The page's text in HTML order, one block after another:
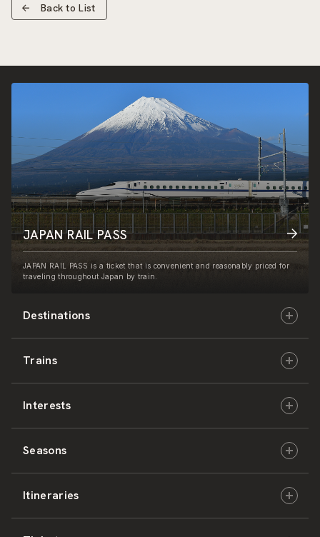
Back to List
Destinations
Hokkaido
East Japan
Central Japan
West Japan
Trains
JR-HOKKAIDO
JR-EAST
JR-CENTRAL
Interests
Culture & History
Nature & Amazing Views
Seasons
Spring
Itineraries
JAPAN RAIL PASS
JAPAN RAIL PASS is a ticket that is convenient and reasonably priced for
traveling throughout Japan by train.